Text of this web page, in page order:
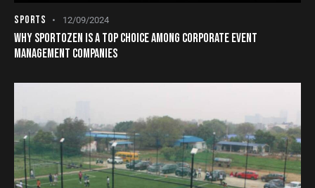
SPORTS 12/09/2024
WHY SPORTOZEN IS A TOP CHOICE AMONG CORPORATE EVENT
MANAGEMENT COMPANIES